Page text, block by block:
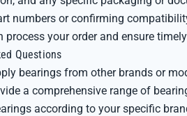
numbers or confirming
process your order and ensure
Questions
bearings from other brands or
a comprehensive range of
according to your specific